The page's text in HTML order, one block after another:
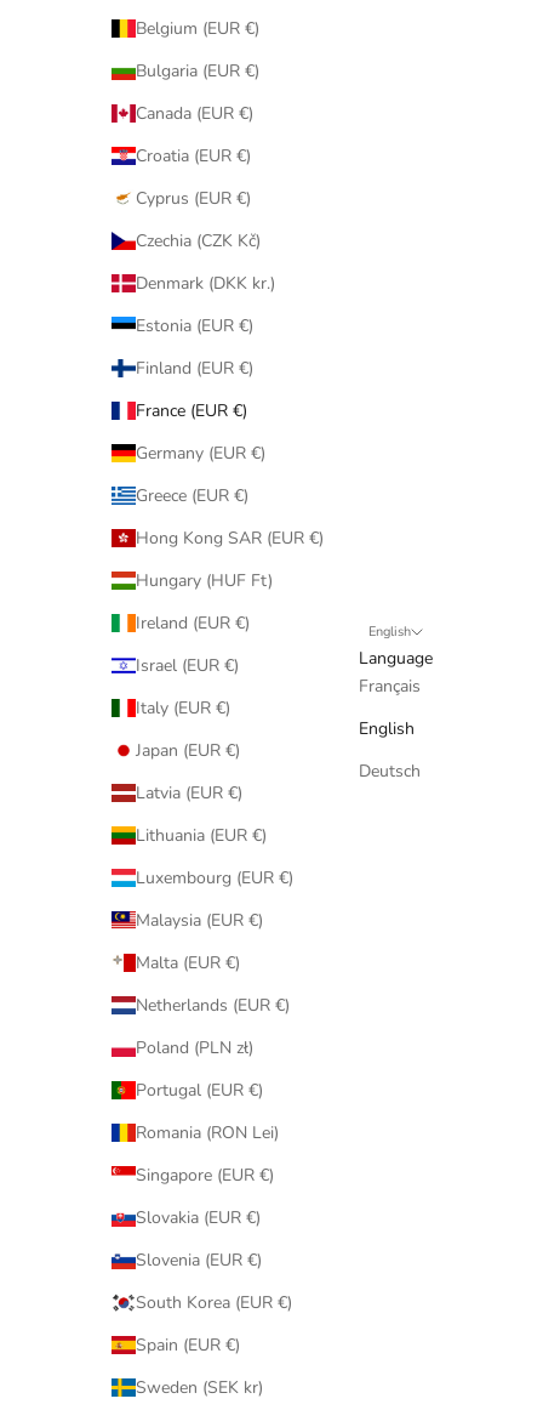
Belgium (EUR €)
Bulgaria (EUR €)
Canada (EUR €)
Croatia (EUR €)
Cyprus (EUR €)
Czechia (CZK Kč)
Denmark (DKK kr.)
Estonia (EUR €)
Finland (EUR €)
France (EUR €)
Germany (EUR €)
Greece (EUR €)
Hong Kong SAR (EUR €)
Hungary (HUF Ft)
Ireland (EUR €)
Israel (EUR €)
Italy (EUR €)
Japan (EUR €)
Latvia (EUR €)
Lithuania (EUR €)
Luxembourg (EUR €)
Malaysia (EUR €)
Malta (EUR €)
Netherlands (EUR €)
Poland (PLN zł)
Portugal (EUR €)
Romania (RON Lei)
Singapore (EUR €)
Slovakia (EUR €)
Slovenia (EUR €)
South Korea (EUR €)
Spain (EUR €)
Sweden (SEK kr)
English
Language
Français
English
Deutsch